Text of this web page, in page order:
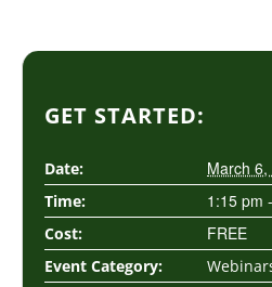
GET STARTED:
Date: March
Time: 1:15 pm
Cost: FREE
Event Category: